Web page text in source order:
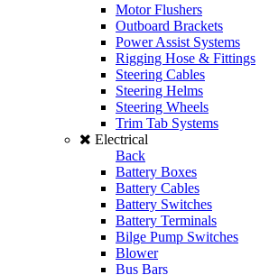
Motor Flushers
Outboard Brackets
Power Assist Systems
Rigging Hose & Fittings
Steering Cables
Steering Helms
Steering Wheels
Trim Tab Systems
Electrical
Back
Battery Boxes
Battery Cables
Battery Switches
Battery Terminals
Bilge Pump Switches
Blower
Bus Bars